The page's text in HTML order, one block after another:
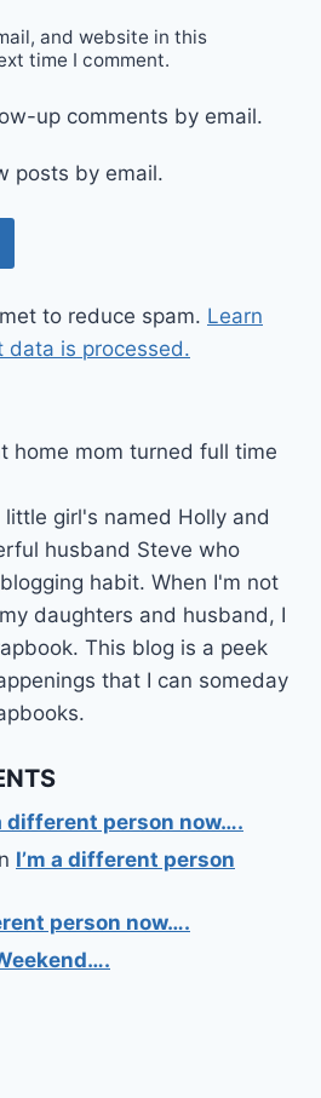
and website in this
time I comment.
up comments by email.
posts by email.
to reduce spam. Learn
data is processed.
home mom turned full time
girl's named Holly and
husband Steve who
habit. When I'm not
daughters and husband, I
This blog is a peek
that I can someday
different person now….
I’m a different person
person now….